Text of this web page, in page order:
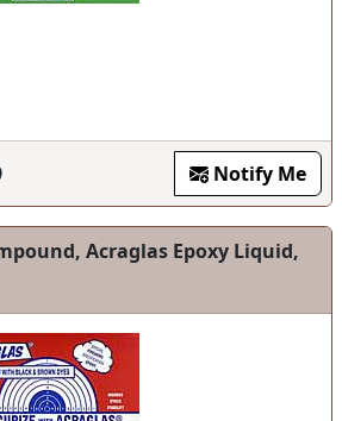
Notify Me
Acraglas Epoxy Liquid,